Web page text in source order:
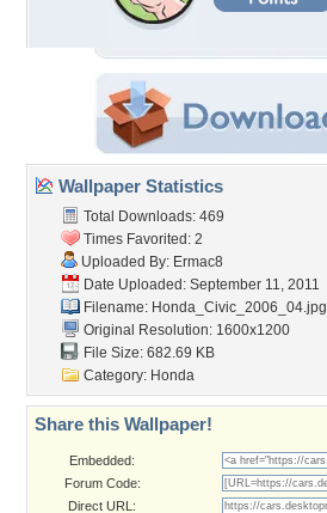
Wallpaper Statistics
Total Downloads: 469
Times Favorited: 2
Uploaded By: Ermac8
Date Uploaded: September 11, 2011
Filename: Honda_Civic_2006_04.jpg
Original Resolution: 1600x1200
File Size: 682.69 KB
Category: Honda
Share this Wallpaper!
Embedded:
Forum Code:
Direct URL: